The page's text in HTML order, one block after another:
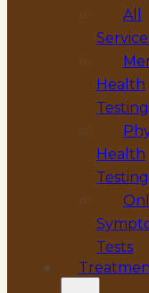
All
Health
Testing
Health
Testing
Tests